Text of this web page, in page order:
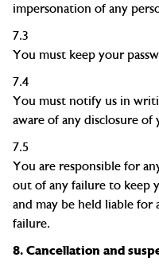
impersonation of any
7.3
You must keep your
7.4
You must notify us in
aware of any disclosure of
7.5
You are responsible for
out of any failure to keep
and may be held liable for
failure.
8. Cancellation and